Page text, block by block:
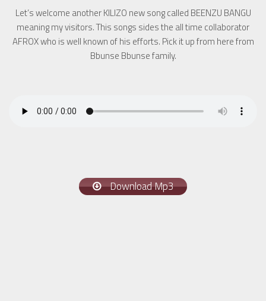
Let’s welcome another KILIZO new song called BEENZU BANGU
meaning my visitors. This songs sides the all time collaborator
AFROX who is well known of his efforts. Pick it up from here from
Bbunse Bbunse family.
Download Mp3